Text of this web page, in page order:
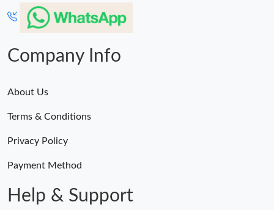
Company Info
About Us
Terms & Conditions
Privacy Policy
Payment Method
Help & Support